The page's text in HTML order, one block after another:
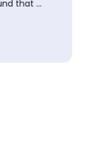
that ...